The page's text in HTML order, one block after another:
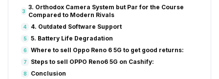
3
3. Orthodox Camera System but Par for the Course
Compared to Modern Rivals
4 4. Outdated Software Support
5 5. Battery Life Degradation
6 Where to sell Oppo Reno 6 5G to get good returns:
7 Steps to sell OPPO Reno6 5G on Cashify:
8 Conclusion